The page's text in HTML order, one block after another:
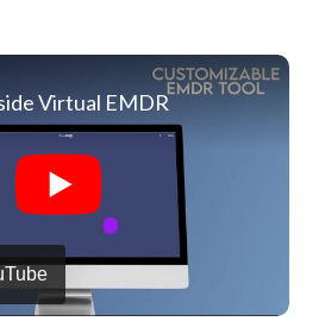
Virtual EMDR